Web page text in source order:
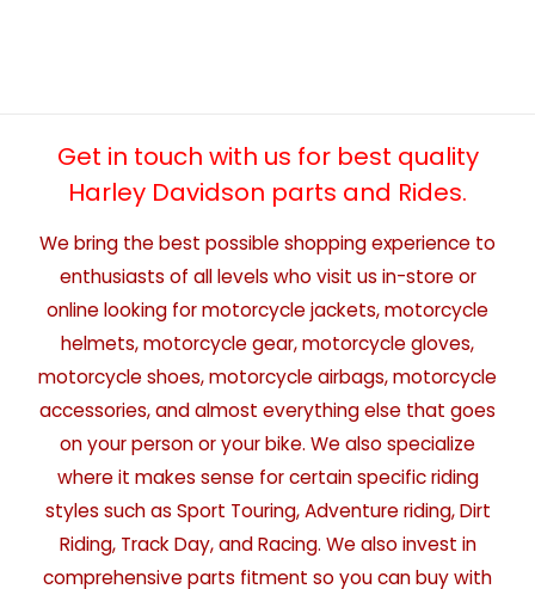
Get in touch with us for best quality
Harley Davidson parts and Rides.
We bring the best possible shopping experience to
enthusiasts of all levels who visit us in-store or
online looking for motorcycle jackets, motorcycle
helmets, motorcycle gear, motorcycle gloves,
motorcycle shoes, motorcycle airbags, motorcycle
accessories, and almost everything else that goes
on your person or your bike. We also specialize
where it makes sense for certain specific riding
styles such as Sport Touring, Adventure riding, Dirt
Riding, Track Day, and Racing. We also invest in
comprehensive parts fitment so you can buy with